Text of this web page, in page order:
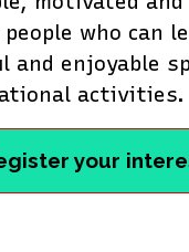
who can
and enjoyable
activities.
your